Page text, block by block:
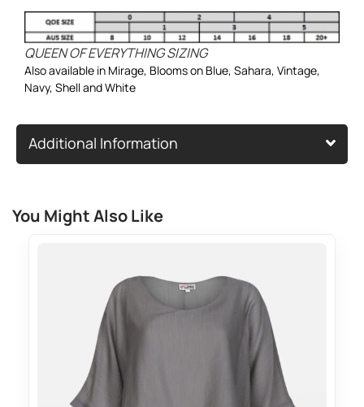
QUEEN OF EVERYTHING SIZING
Also available in Mirage, Blooms on Blue, Sahara, Vintage,
Navy, ShellandWhite
Additional Information
You Might Also Like